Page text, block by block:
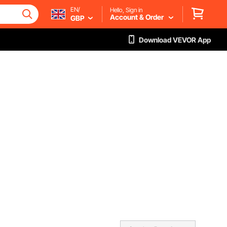
EN/
GBP
Hello, Sign in
Account & Order
Download VEVOR App